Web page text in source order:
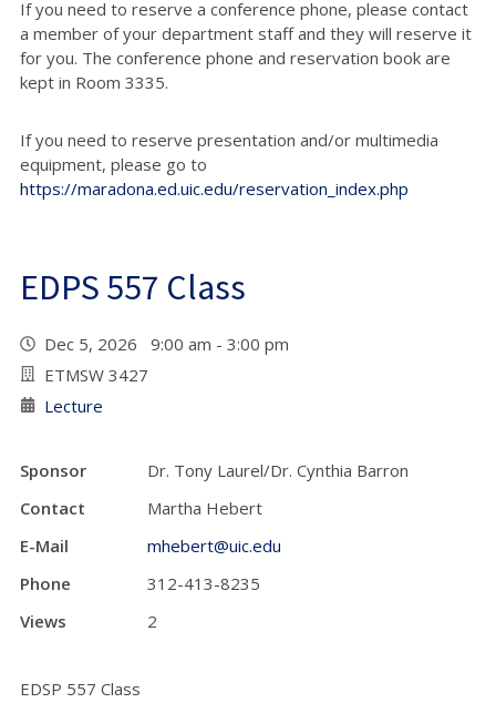
If you need to reserve a conference phone, please contact
a member of your department staff and they will reserve it
for you. The conference phone and reservation book are
kept in Room 3335.
If you need to reserve presentation and/or multimedia
equipment, please go to
https://maradona.ed.uic.edu/reservation_index.php
EDPS 557 Class
Dec 5, 2026 9:00 am - 3:00 pm
ETMSW 3427
Lecture
Sponsor
Dr. Tony Laurel/Dr. Cynthia Barron
Contact
Martha Hebert
E-Mail
mhebert@uic.edu
Phone
312-413-8235
Views
2
EDSP 557 Class